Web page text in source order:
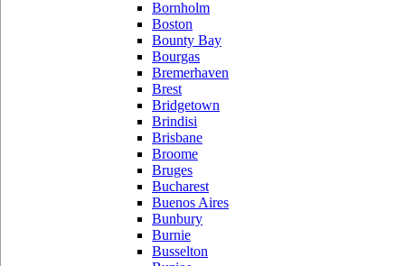
Bornholm
Boston
Bounty Bay
Bourgas
Bremerhaven
Brest
Bridgetown
Brindisi
Brisbane
Broome
Bruges
Bucharest
Buenos Aires
Bunbury
Burnie
Busselton